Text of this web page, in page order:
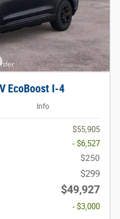
EcoBoost I-4
Info
$55,905
- $6,527
$250
$299
$49,927
- $3,000